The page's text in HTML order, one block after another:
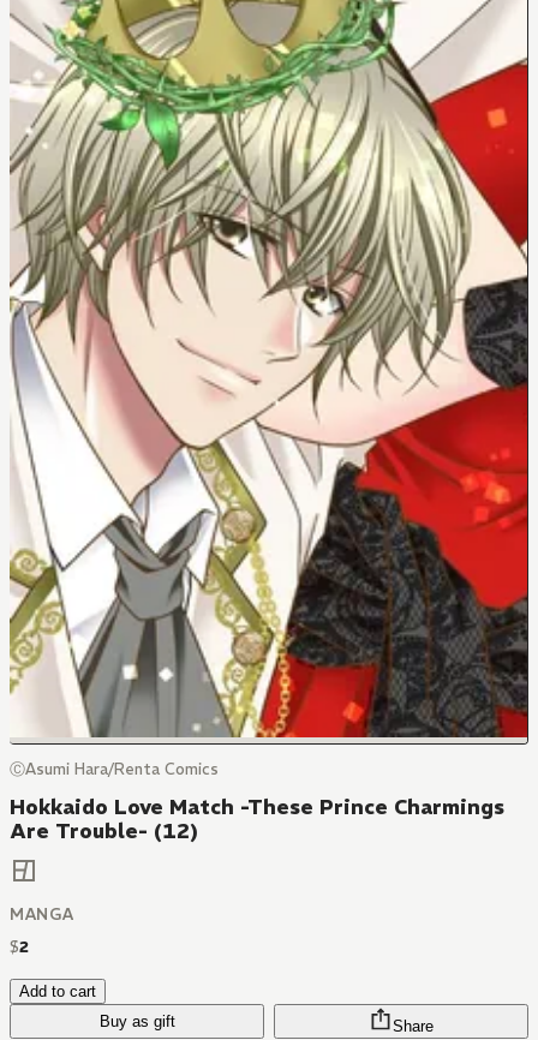
ⒸAsumi Hara/Renta Comics
Hokkaido Love Match -These Prince Charmings
Are Trouble- (12)
MANGA
$2
Add to cart
Buy as gift
Share